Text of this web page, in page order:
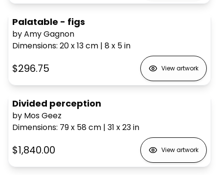
Palatable - figs
by Amy Gagnon
Dimensions: 20 x 13cm | 8 x 5in
$296.75 View artwork
Divided perception
by Mos Geez
Dimensions: 79 x 58cm | 31 x 23in
$1,840.00 View artwork